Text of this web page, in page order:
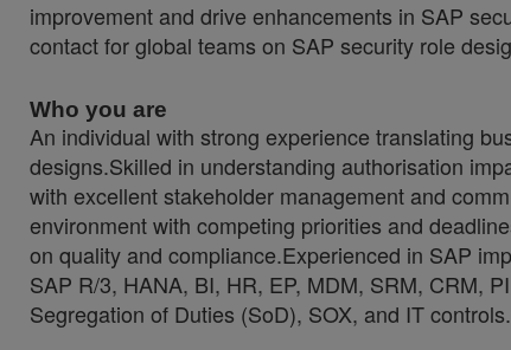
improvement and drive enhancements in SAP
contact for global teams on SAP security role
Who you are
An individual with strong experience translating
designs.Skilled in understanding authorisation
with excellent stakeholder management and
environment with competing priorities and
on quality and compliance.Experienced in SAP
SAP R/3, HANA, BI, HR, EP, MDM, SRM, CRM,
Segregation of Duties (SoD), SOX, and IT